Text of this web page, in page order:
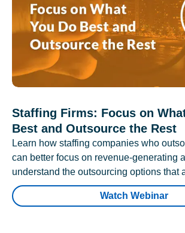
Staffing Firms: Focus on
Best and Outsource the Rest
Learn how staffing companies who
can better focus on revenue-generating
understand the outsourcing options that
Watch Webinar